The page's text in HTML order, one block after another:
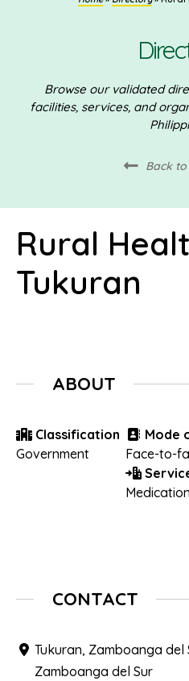
Browse our validated
facilities, services, and
Back
Rural
Tukuran
ABOUT
Classification
Government
Mode
Face-to-
Medication
CONTACT
Tukuran, Zamboanga del
Zamboanga del Sur